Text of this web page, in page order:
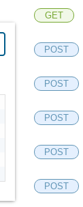
GET
POST
POST
POST
POST
POST